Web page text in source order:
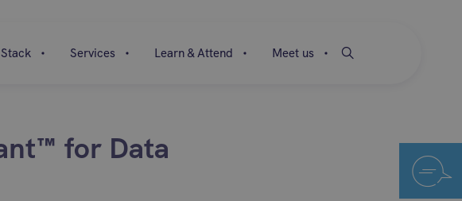
Services Learn & Attend Meet us
for Data